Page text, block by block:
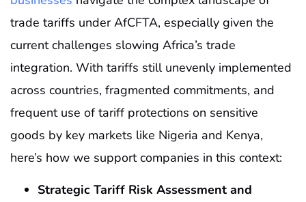
trade tariffs under AfCFTA, especially given the
current challenges slowing Africa’s trade
integration. With tariffs still unevenly implemented
across countries, fragmented commitments, and
frequent use of tariff protections on sensitive
goods by key markets like Nigeria and Kenya,
here’s how we support companies in this context:
Strategic Tariff Risk Assessment and